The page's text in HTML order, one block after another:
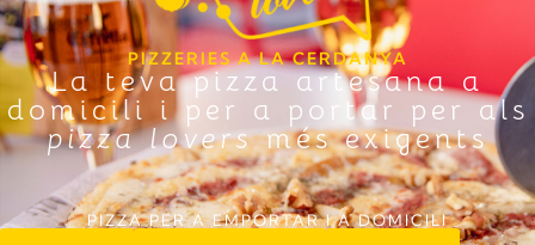
PIZZERIES A LA CERDANYA
La teva pizza artesana a
domicili i per a portar per als
pizza loversmés exigents
PIZZA PER A EMPORTAR I A DOMICILI